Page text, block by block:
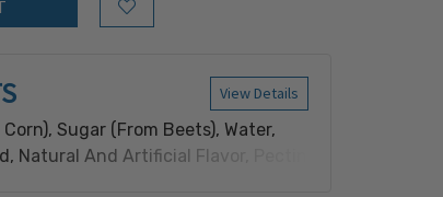
Add to Wish List
View Details
Sugar (From Beets), Water,
Natural And Artificial Flavor, Pectin